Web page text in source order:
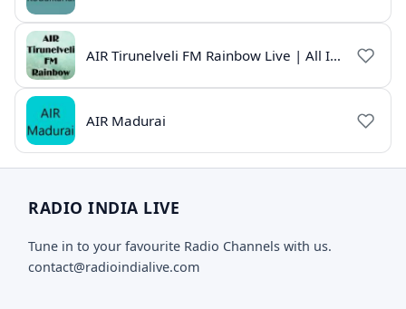
AIR Tirunelveli FM Rainbow Live | All India Radio Tamil
AIR Madurai
RADIO INDIA LIVE
Tune in to your favourite Radio Channels with us.
contact@radioindialive.com